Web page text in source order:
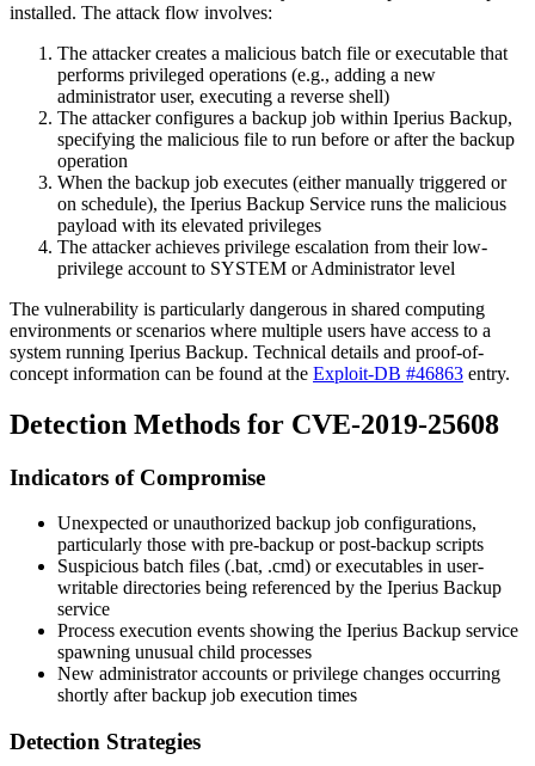
installed. The attack flow involves:
The attacker creates a malicious batch file or executable that
performs privileged operations (e.g., adding a new
administrator user, executing a reverse shell)
The attacker configures a backup job within Iperius Backup,
specifying the malicious file to run before or after the backup
operation
When the backup job executes (either manually triggered or
on schedule), the Iperius Backup Service runs the malicious
payload with its elevated privileges
The attacker achieves privilege escalation from their low-
privilege account to SYSTEM or Administrator level
The vulnerability is particularly dangerous in shared computing
environments or scenarios where multiple users have access to a
system running Iperius Backup. Technical details and proof-of-
concept information can be found at the Exploit-DB #46863 entry.
Detection Methods for CVE-2019-25608
Indicators of Compromise
Unexpected or unauthorized backup job configurations,
particularly those with pre-backup or post-backup scripts
Suspicious batch files (.bat, .cmd) or executables in user-
writable directories being referenced by the Iperius Backup
service
Process execution events showing the Iperius Backup service
spawning unusual child processes
New administrator accounts or privilege changes occurring
shortly after backup job execution times
Detection Strategies